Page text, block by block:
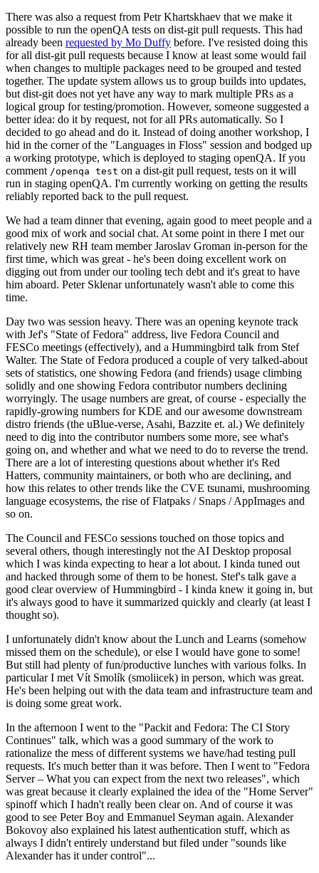
There was also a request from Petr Khartskhaev that we make it
possible to run the openQA tests on dist-git pull requests. This had
already been requested by Mo Duffy before. I've resisted doing this
for all dist-git pull requests because I know at least some would fail
when changes to multiple packages need to be grouped and tested
together. The update system allows us to group builds into updates,
but dist-git does not yet have any way to mark multiple PRs as a
logical group for testing/promotion. However, someone suggested a
better idea: do it by request, not for all PRs automatically. So I
decided to go ahead and do it. Instead of doing another workshop, I
hid in the corner of the "Languages in Floss" session and bodged up
a working prototype, which is deployed to staging openQA. If you
comment /openqa test on a dist-git pull request, tests on it will
run in staging openQA. I'm currently working on getting the results
reliably reported back to the pull request.
We had a team dinner that evening, again good to meet people and a
good mix of work and social chat. At some point in there I met our
relatively new RH team member Jaroslav Groman in-person for the
first time, which was great - he's been doing excellent work on
digging out from under our tooling tech debt and it's great to have
him aboard. Peter Sklenar unfortunately wasn't able to come this
time.
Day two was session heavy. There was an opening keynote track
with Jef's "State of Fedora" address, live Fedora Council and
FESCo meetings (effectively), and a Hummingbird talk from Stef
Walter. The State of Fedora produced a couple of very talked-about
sets of statistics, one showing Fedora (and friends) usage climbing
solidly and one showing Fedora contributor numbers declining
worryingly. The usage numbers are great, of course - especially the
rapidly-growing numbers for KDE and our awesome downstream
distro friends (the uBlue-verse, Asahi, Bazzite et. al.) We definitely
need to dig into the contributor numbers some more, see what's
going on, and whether and what we need to do to reverse the trend.
There are a lot of interesting questions about whether it's Red
Hatters, community maintainers, or both who are declining, and
how this relates to other trends like the CVE tsunami, mushrooming
language ecosystems, the rise of Flatpaks / Snaps / AppImages and
so on.
The Council and FESCo sessions touched on those topics and
several others, though interestingly not the AI Desktop proposal
which I was kinda expecting to hear a lot about. I kinda tuned out
and hacked through some of them to be honest. Stef's talk gave a
good clear overview of Hummingbird - I kinda knew it going in, but
it's always good to have it summarized quickly and clearly (at least I
thought so).
I unfortunately didn't know about the Lunch and Learns (somehow
missed them on the schedule), or else I would have gone to some!
But still had plenty of fun/productive lunches with various folks. In
particular I met Vít Smolík (smoliicek) in person, which was great.
He's been helping out with the data team and infrastructure team and
is doing some great work.
In the afternoon I went to the "Packit and Fedora: The CI Story
Continues" talk, which was a good summary of the work to
rationalize the mess of different systems we have/had testing pull
requests. It's much better than it was before. Then I went to "Fedora
Server – What you can expect from the next two releases", which
was great because it clearly explained the idea of the "Home Server"
spinoff which I hadn't really been clear on. And of course it was
good to see Peter Boy and Emmanuel Seyman again. Alexander
Bokovoy also explained his latest authentication stuff, which as
always I didn't entirely understand but filed under "sounds like
Alexander has it under control"...